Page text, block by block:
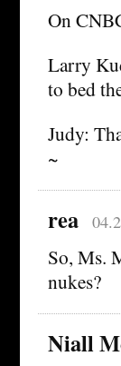
On
Larry
to bed
Judy:
~
rea
So, Ms.
nukes?
Niall